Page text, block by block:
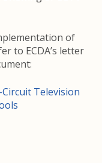
of
to ECDA’s letter
Television